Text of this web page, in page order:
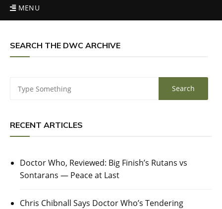
MENU
SEARCH THE DWC ARCHIVE
RECENT ARTICLES
Doctor Who, Reviewed: Big Finish’s Rutans vs
Sontarans — Peace at Last
Chris Chibnall Says Doctor Who’s Tendering